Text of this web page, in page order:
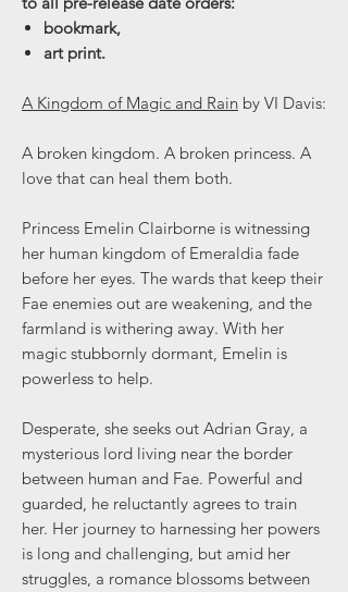
bookmark,
art print.
A Kingdom of Magic and Rain by VI Davis:
A broken kingdom. A broken princess. A
love that can heal them both.
Princess Emelin Clairborne is witnessing
her human kingdom of Emeraldia fade
before her eyes. The wards that keep their
Fae enemies out are weakening, and the
farmland is withering away. With her
magic stubbornly dormant, Emelin is
powerless to help.
Desperate, she seeks out Adrian Gray, a
mysterious lord living near the border
between human and Fae. Powerful and
guarded, he reluctantly agrees to train
her. Her journey to harnessing her powers
is long and challenging, but amid her
struggles, a romance blossoms between